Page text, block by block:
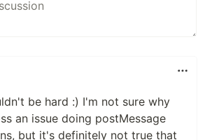
be hard :) I'm not sure why
an issue doing postMessage
but it's definitely not true that